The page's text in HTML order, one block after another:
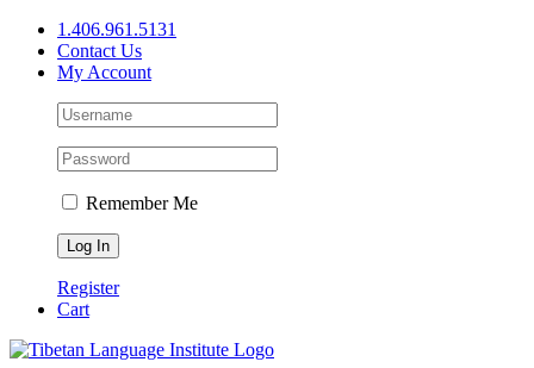
Skip
content
1.406.961.5131
Contact Us
My Account
Remember Me
Register
Cart
Facebook
X
YouTube